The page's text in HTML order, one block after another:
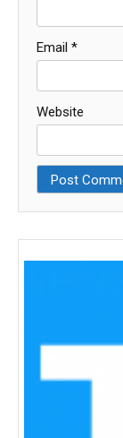
Email *
Website